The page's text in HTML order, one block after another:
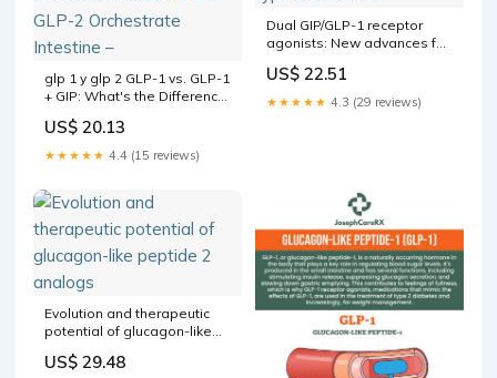
glp 1 y glp 2 GLP-1 vs. GLP-1
+ GIP: What's the Difference
and GLP-2 Orchestrate
Intestine –
US$ 20.13
★★★★★ 4.4 (15 reviews)
Dual GIP/GLP-1 receptor
agonists: New advances for
US$ 22.51
★★★★★ 4.3 (29 reviews)
Evolution and therapeutic
potential of glucagon-like
US$ 29.48